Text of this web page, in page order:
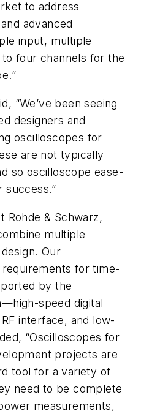
to address
advanced
input, multiple
four channels for the
“We’ve been seeing
designers and
oscilloscopes for
are not typically
so oscilloscope ease-
success.”
Rohde & Schwarz,
multiple
Our
for time-
by the
speed digital
interface, and low-
“Oscilloscopes for
projects are
tool for a variety of
need to be complete
measurements,